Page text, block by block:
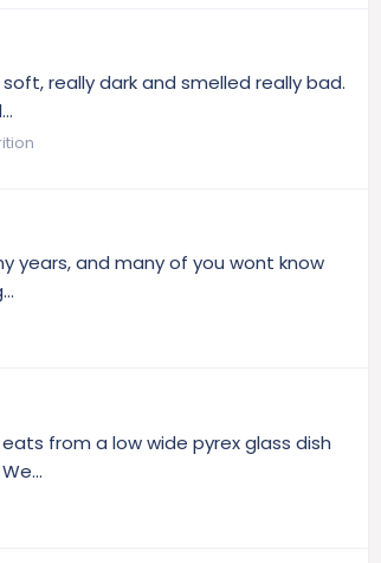
really dark and smelled really bad.
years, and many of you wont know
from a low wide pyrex glass dish